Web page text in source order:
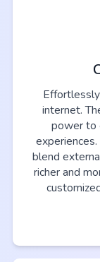
internet.
power to
blend
richer and